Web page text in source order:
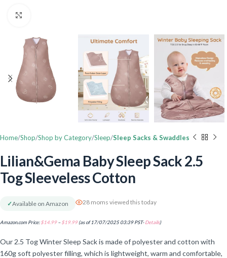
Home Shop Shop by Category Sleep Sleep Sacks & Swaddles
Lilian&Gema Baby Sleep Sack 2.5
Tog Sleeveless Cotton
✓Available on Amazon 28 moms viewed this today
Amazon.com Price:$14.99 – $19.99(as of 17/07/2025 03:39 PST-Details)
Our 2.5 Tog Winter Sleep Sack is made of polyester and cotton with
160g soft polyester filling, which is lightweight, warm and comfortable,